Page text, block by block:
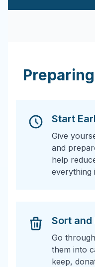
Start
Give
and
help
everything
Sort and
Go
them into
keep,